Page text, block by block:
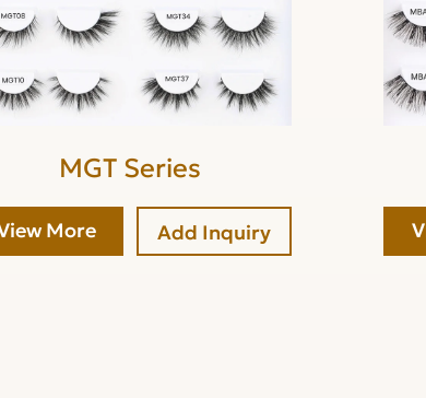
MGT Series
More Add Inquiry